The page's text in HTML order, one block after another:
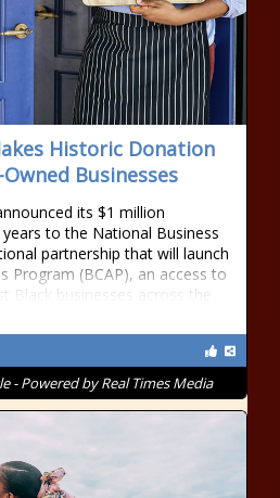
Historic Donation
Businesses
its $1 million
to the National Business
partnership that will launch
Program (BCAP), an access to
Black businesses across the
- Powered by Real Times Media